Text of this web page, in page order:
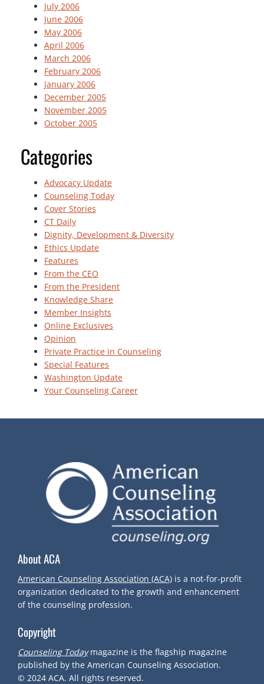
July 2006
June 2006
May 2006
April 2006
March 2006
February 2006
January 2006
December 2005
November 2005
October 2005
Categories
Advocacy Update
Counseling Today
Cover Stories
CT Daily
Dignity, Development & Diversity
Ethics Update
Features
From the CEO
From the President
Knowledge Share
Member Insights
Online Exclusives
Opinion
Private Practice in Counseling
Special Features
Washington Update
Your Counseling Career
About ACA
American Counseling Association (ACA) is a not-for-profit
organization dedicated to the growth and enhancement
of the counseling profession.
Copyright
Counseling Todaymagazine is the flagship magazine
published by the American Counseling Association.
© 2024 ACA. All rights reserved.